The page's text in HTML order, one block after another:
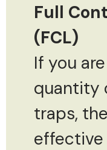
Full
(FCL)
If you
quantity
traps,
effective